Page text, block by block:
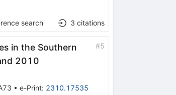
search 3 citations
in the Southern
2010
#5
• e-Print: 2310.17535